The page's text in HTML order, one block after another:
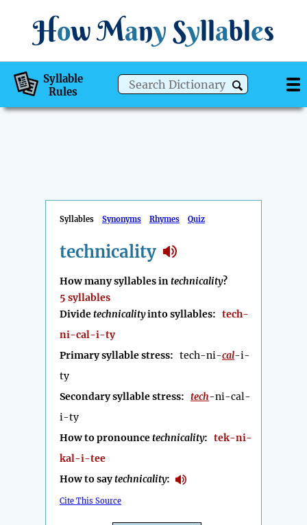
How Many Syllables
Syllable
Rules
Syllables Synonyms Rhymes Quiz
technicality
How many syllables intechnicality?
5 syllables
Dividetechnicalityinto syllables: tech-
ni-cal-i-ty
Primary syllable stress: tech-ni-cal-i-
ty
Secondary syllable stress: tech-ni-cal-
i-ty
How to pronouncetechnicality: tek-ni-
kal-i-tee
How to saytechnicality:
Cite This Source